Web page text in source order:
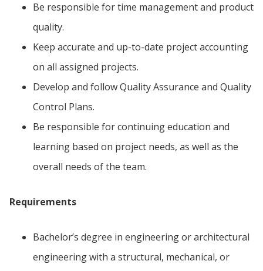
Be responsible for time management and product
quality.
Keep accurate and up-to-date project accounting
on all assigned projects.
Develop and follow Quality Assurance and Quality
Control Plans.
Be responsible for continuing education and
learning based on project needs, as well as the
overall needs of the team.
Requirements
Bachelor’s degree in engineering or architectural
engineering with a structural, mechanical, or